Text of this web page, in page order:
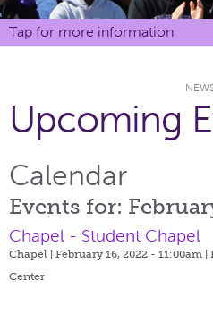
Tap for more information
Upcoming
Calendar
Events for:
Chapel - Student Chapel
Chapel | February 16, 2022 - 11:00am |
Center